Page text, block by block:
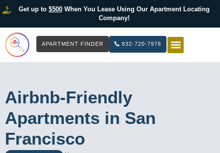
Get up to $500When You Lease Using Our Apartment Locating
Company!
APARTMENT FINDER 832-720-7978
Airbnb-Friendly
Apartments in San
Francisco